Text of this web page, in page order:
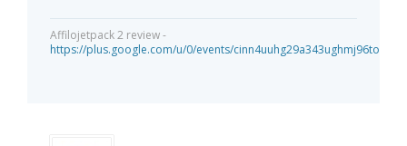
Affilojetpack 2 review -
https://plus.google.com/u/0/events/cinn4uuhg29a343ughmj96tou40